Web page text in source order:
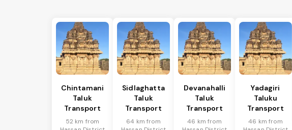
Chintamani
Taluk
Transport
52 km from
Sidlaghatta
Taluk
Transport
64 km from
Devanahalli
Taluk
Transport
46 km from
Yadagiri
Taluku
Transport
46 km from